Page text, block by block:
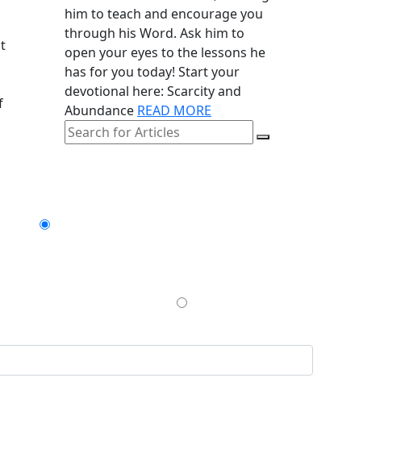
him to teach and encourage you
through his Word. Ask him to
open your eyes to the lessons he
has for you today! Start your
devotional here: Scarcity and
Abundance READ MORE
$200